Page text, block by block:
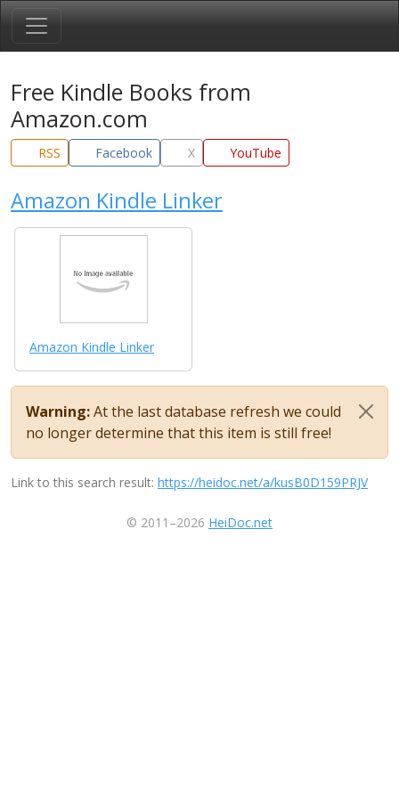
Free Kindle Books from
Amazon.com
RSS Facebook X YouTube
Amazon Kindle Linker
Amazon Kindle Linker
Warning:At the last database refresh we could
no longer determine that this item is still free!
Link to this search result: https://heidoc.net/a/kusB0D159PRJV
© 2011–2026 HeiDoc.net